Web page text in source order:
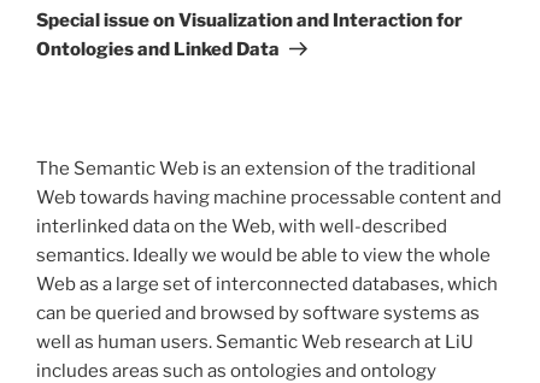
Post
Special issue on Visualization and Interaction for
Ontologies and Linked Data
The Semantic Web is an extension of the traditional
Web towards having machine processable content and
interlinked data on the Web, with well-described
semantics. Ideally we would be able to view the whole
Web as a large set of interconnected databases, which
can be queried and browsed by software systems as
well as human users. Semantic Web research at LiU
includes areas such as ontologies and ontology